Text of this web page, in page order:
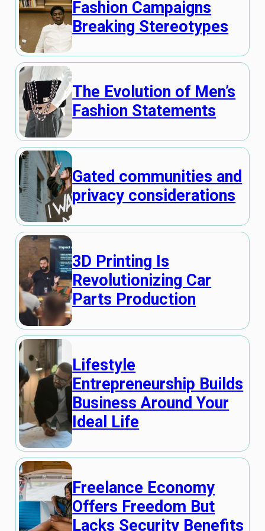
Fashion Campaigns
Breaking Stereotypes
The Evolution of Men’s
Fashion Statements
Gated communities and
privacy considerations
3D Printing Is
Revolutionizing Car
Parts Production
Lifestyle
Entrepreneurship Builds
Business Around Your
Ideal Life
Freelance Economy
Offers Freedom But
Lacks Security Benefits